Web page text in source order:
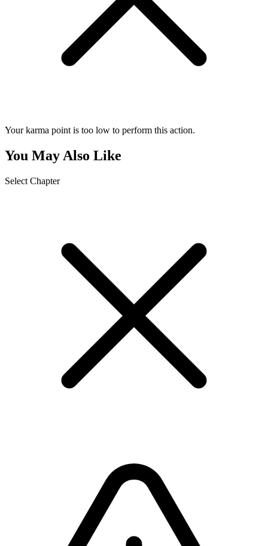
Your karma point is too low to perform this action.
You May Also Like
Select Chapter